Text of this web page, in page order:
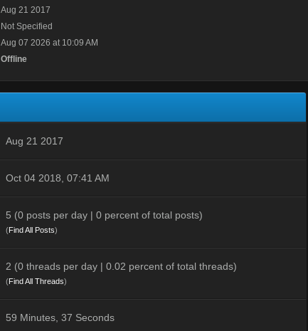
Aug 21 2017
Not Specified
Aug 07 2026 at 10:09 AM
Offline
Aug 21 2017
Oct 04 2018, 07:41 AM
5 (0 posts per day | 0 percent of total posts)
(Find All Posts)
2 (0 threads per day | 0.02 percent of total threads)
(Find All Threads)
59 Minutes, 37 Seconds